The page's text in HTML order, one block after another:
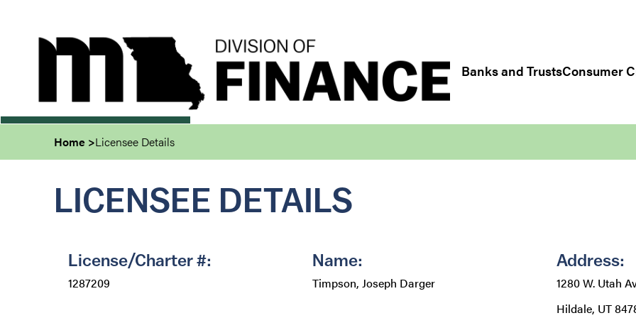
Banks and TrustsConsumer
Home Licensee Details
LICENSEE DETAILS
License/Charter #:
1287209
Name:
Timpson, Joseph Darger
Address:
1280 W. Utah
Hildale, UT